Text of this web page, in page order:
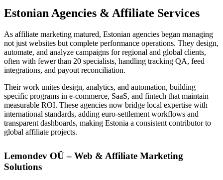
Estonian Agencies & Affiliate Services
As affiliate marketing matured, Estonian agencies began managing
not just websites but complete performance operations. They design,
automate, and analyze campaigns for regional and global clients,
often with fewer than 20 specialists, handling tracking QA, feed
integrations, and payout reconciliation.
Their work unites design, analytics, and automation, building
specific programs in e-commerce, SaaS, and fintech that maintain
measurable ROI. These agencies now bridge local expertise with
international standards, adding euro-settlement workflows and
transparent dashboards, making Estonia a consistent contributor to
global affiliate projects.
Lemondev OÜ – Web & Affiliate Marketing
Solutions